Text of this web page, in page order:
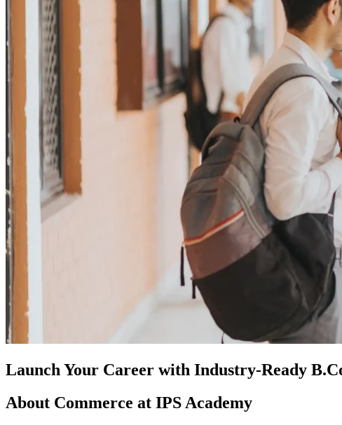
Launch Your Career with Industry-Ready
About Commerce at IPS Academy